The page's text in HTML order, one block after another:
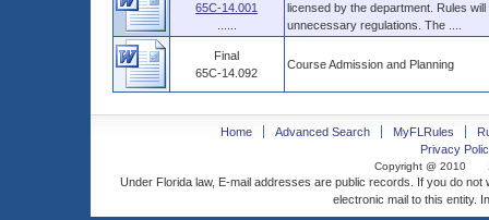
65C-14.001
licensed by the department. Rules
unnecessary regulations. The ....
Final
65C-14.092
Course Admission and Planning
Home Advanced Search MyFLRules
Privacy
Copyright @ 2010
Under Florida law, E-mail addresses are public records. If you do
electronic mail to this entity.